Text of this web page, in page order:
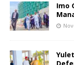
Imo